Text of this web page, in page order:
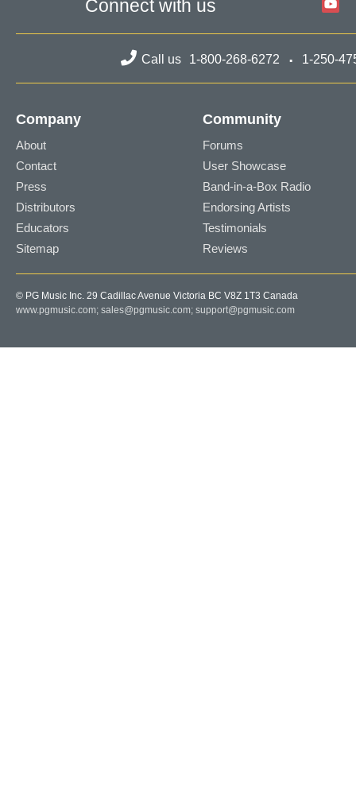
Connect with us
Call us 1-800-268-6272 1-250-
Company
About
Contact
Press
Distributors
Educators
Sitemap
Community
Forums
User Showcase
Band-in-a-Box Radio
Endorsing Artists
Testimonials
Reviews
© PG Music Inc. 29 Cadillac Avenue Victoria BC V8Z 1T3 Canada
www.pgmusic.com; sales@pgmusic.com; support@pgmusic.com